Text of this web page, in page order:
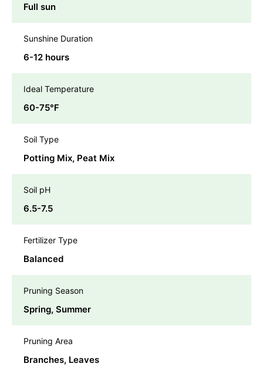
Full sun
Sunshine Duration
6-12 hours
Ideal Temperature
60-75℉
Soil Type
Potting Mix, Peat Mix
Soil pH
6.5-7.5
Fertilizer Type
Balanced
Pruning Season
Spring, Summer
Pruning Area
Branches, Leaves